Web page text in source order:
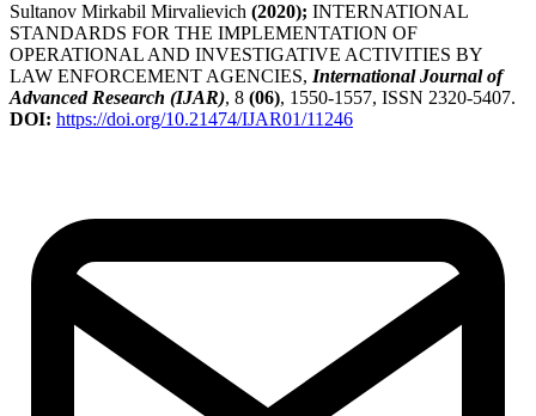
Sultanov Mirkabil Mirvalievich (2020); INTERNATIONAL
STANDARDS FOR THE IMPLEMENTATION OF
OPERATIONAL AND INVESTIGATIVE ACTIVITIES BY
LAW ENFORCEMENT AGENCIES, International Journal of
Advanced Research (IJAR), 8 (06), 1550-1557, ISSN 2320-5407.
DOI: https://doi.org/10.21474/IJAR01/11246